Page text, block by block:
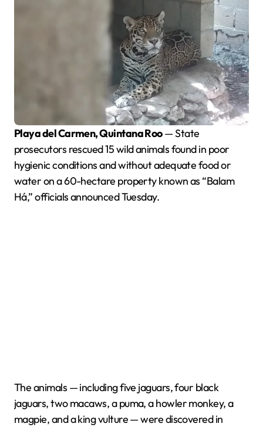
Playa del Carmen, Quintana Roo— State
prosecutors rescued 15 wild animals found in poor
hygienic conditions and without adequate food or
water on a 60-hectare property known as “Balam
Há,” officials announced Tuesday.
The animals — including five jaguars, four black
jaguars, two macaws, a puma, a howler monkey, a
magpie, and a king vulture — were discovered in